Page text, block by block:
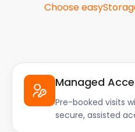
Choose
Managed
Pre-booked visits
secure, assisted